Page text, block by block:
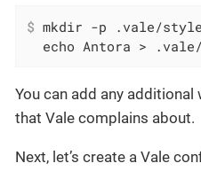
$ mkdir -p .vale/
echo Antora >
You can add any
that Vale complains about.
Next, let’s create a Vale